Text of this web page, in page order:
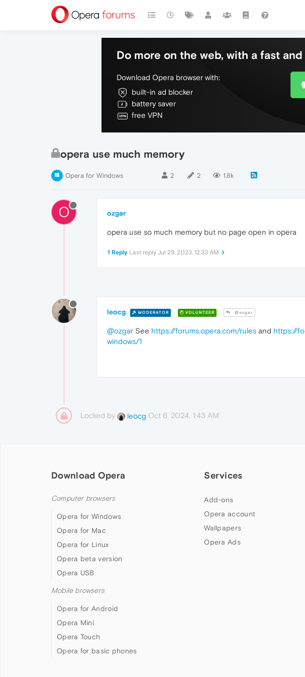
Do more on the web, with a fast
Download Opera browser with:
built-in ad blocker
battery saver
free VPN
opera use much memory
Opera for Windows 2 2 1.8k
O ozgar
opera use so much memory but no page open in opera
1 Reply Last reply Jul 29, 2023, 12:33 AM
leocg MODERATOR VOLUNTEER @ozgar
@ozgar See https://forums.opera.com/rules and https://
windows/1
Locked by leocg Oct 6, 2024, 1:43 AM
Download Opera
Computer browsers
Opera for Windows
Opera for Mac
Opera for Linux
Opera beta version
Opera USB
Mobile browsers
Opera for Android
Opera Mini
Opera Touch
Opera for basic phones
Services
Add-ons
Opera account
Wallpapers
Opera Ads